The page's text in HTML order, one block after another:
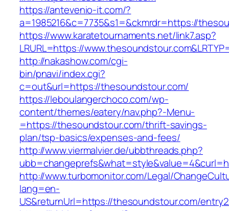
https://antevenio-it.com/?
a=1985216&c=7735&s1=&ckmrdr=https://
https://www.karatetournaments.net/link7.asp?
LRURL=https://
http://nakashow.com/cgi-
bin/pnavi/index.cgi?
c=out&url=https://thesoundstour.com/
https://leboulangerchoco.com/wp-
content/themes/eatery/nav.php?-Menu-
=https://thesoundstour.com/thrift-savings-
plan/tsp-basics/expenses-and-fees/
http://www.viermalvier.de/ubbthreads.php?
http://www.turbomonitor.com/Legal/
lang=en-
US&returnUrl=https://thesoundstour.com/